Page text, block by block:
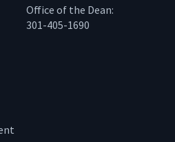
Office of the Dean:
301-405-1690